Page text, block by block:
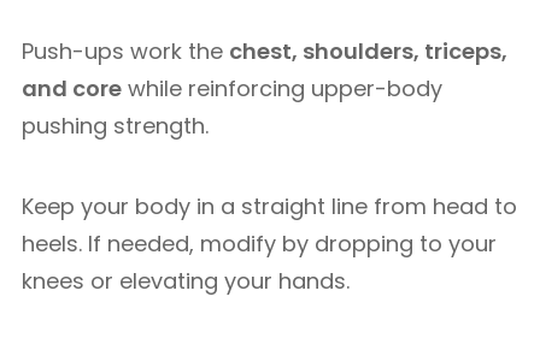
Push-ups work the chest, shoulders, triceps,
and core while reinforcing upper-body
pushing strength.
Keep your body in a straight line from head to
heels. If needed, modify by dropping to your
knees or elevating your hands.